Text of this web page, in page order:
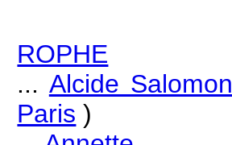
ROPHE
... Alcide Salomon
Paris )